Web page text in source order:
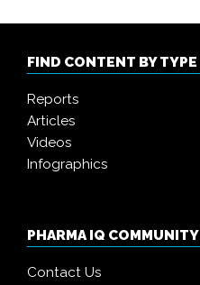
FIND CONTENT BY TYPE
Reports
Articles
Videos
Infographics
PHARMA IQ COMMUNITY
Contact Us